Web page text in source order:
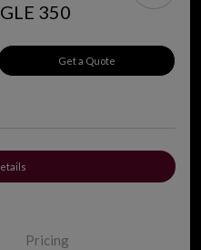
350
Get a Quote
Pricing